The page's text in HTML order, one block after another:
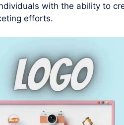
with the ability to
efforts.